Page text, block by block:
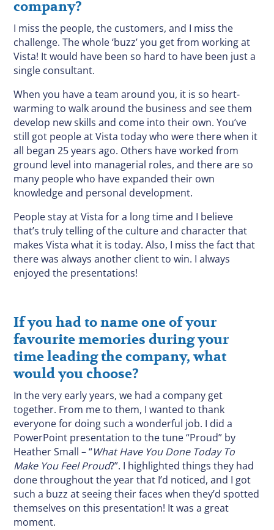
company?
I miss the people, the customers, and I miss the
challenge. The whole ‘buzz’ you get from working at
Vista! It would have been so hard to have been just a
single consultant.
When you have a team around you, it is so heart-
warming to walk around the business and see them
develop new skills and come into their own. You’ve
still got people at Vista today who were there when it
all began 25 years ago. Others have worked from
ground level into managerial roles, and there are so
many people who have expanded their own
knowledge and personal development.
People stay at Vista for a long time and I believe
that’s truly telling of the culture and character that
makes Vista what it is today. Also, I miss the fact that
there was always another client to win. I always
enjoyed the presentations!
If you had to name one of your
favourite memories during your
time leading the company, what
would you choose?
In the very early years, we had a company get
together. From me to them, I wanted to thank
everyone for doing such a wonderful job. I did a
PowerPoint presentation to the tune “Proud” by
Heather Small – “What Have You Done Today To
Make You Feel Proud?”. I highlighted things they had
done throughout the year that I’d noticed, and I got
such a buzz at seeing their faces when they’d spotted
themselves on this presentation! It was a great
moment.